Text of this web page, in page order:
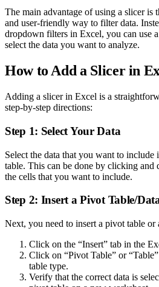
The main advantage of using a slicer is
and user-friendly way to filter data.
dropdown filters in Excel, you can use
select the data you want to analyze.
How to Add a Slicer in
Adding a slicer in Excel is a
step-by-step directions:
Step 1: Select Your Data
Select the data that you want to
table. This can be done by clicking and
the cells that you want to include.
Step 2: Insert a Pivot Table/
Next, you need to insert a pivot table or
Click on the “Insert” tab in the
Click on “Pivot Table” or
table type.
Verify that the correct data is